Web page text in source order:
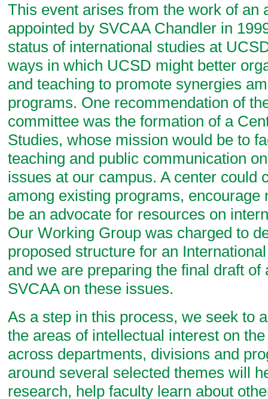
This event arises from the work of an
appointed by SVCAA Chandler in
status of international studies at
ways in which UCSD might better
and teaching to promote synergies
programs. One recommendation of
committee was the formation of a
Studies, whose mission would be to
teaching and public communication
issues at our campus. A center could
among existing programs, encourage
be an advocate for resources on
Our Working Group was charged to
proposed structure for an
and we are preparing the final draft of
SVCAA on these issues.
As a step in this process, we seek to
the areas of intellectual interest on
across departments, divisions and
around several selected themes will
research, help faculty learn about